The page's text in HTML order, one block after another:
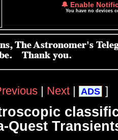
🔔 Enable
You have no devices
| Next | ADS ]
Quest